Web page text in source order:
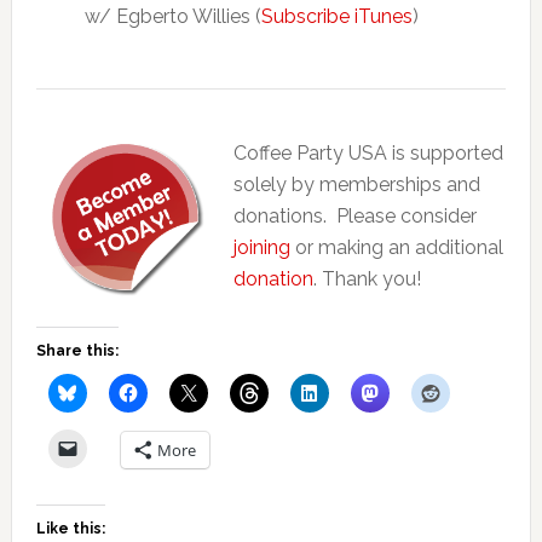
w/ Egberto Willies (Subscribe iTunes)
Coffee Party USA is supported
solely by memberships and
donations. Please consider
joining or making an additional
donation. Thank you!
Share this:
More
Like this: